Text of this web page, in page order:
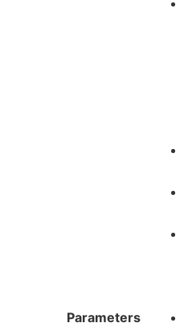
Parameters